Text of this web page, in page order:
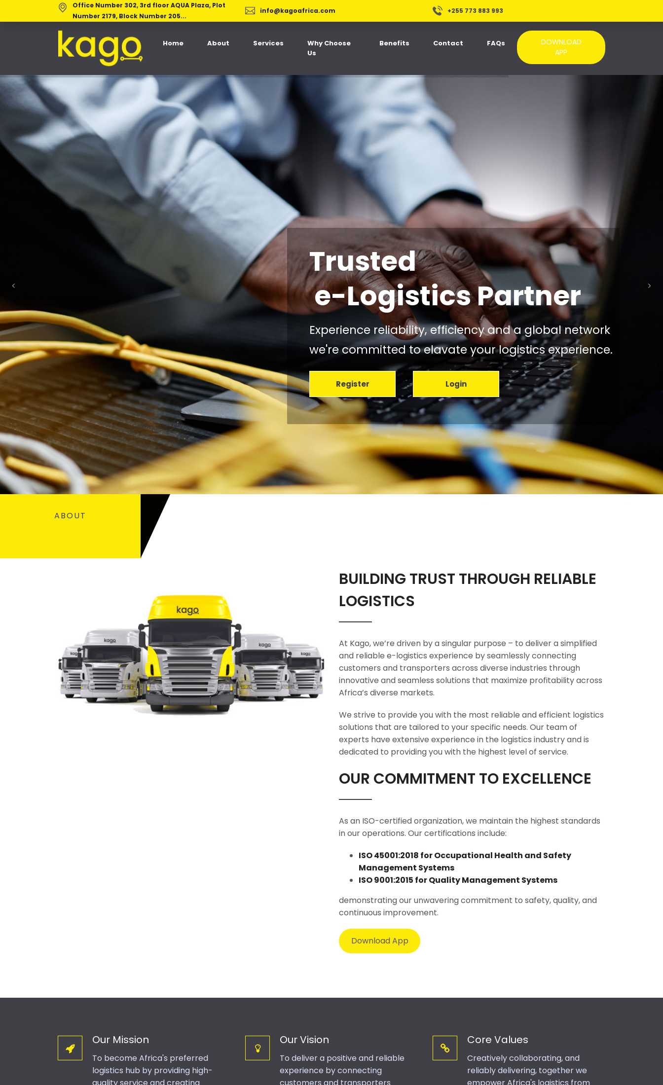
Office Number 302, 3rd floor AQUA Plaza, Plot
Number 2179, Block Number 205...
info@kagoafrica.com +255 773 883 993
Home About Services
Why Choose
Us
Benefits Contact FAQs
DOWNLOAD
APP
Trusted
e-Logistics Partner
Experience reliability, efficiency and a global network
we're committed to elavate your logistics experience.
Register Login
Your Cargo is
Our Shared Mission
ABOUT
BUILDING TRUST THROUGH RELIABLE
LOGISTICS
At Kago, we’re driven by a singular purpose – to deliver a simplified
and reliable e-logistics experience by seamlessly connecting
customers and transporters across diverse industries through
innovative and seamless solutions that maximize profitability across
Africa’s diverse markets.
We strive to provide you with the most reliable and efficient logistics
solutions that are tailored to your specific needs. Our team of
experts have extensive experience in the logistics industry and is
dedicated to providing you with the highest level of service.
OUR COMMITMENT TO EXCELLENCE
As an ISO-certified organization, we maintain the highest standards
in our operations. Our certifications include:
ISO 45001:2018 for Occupational Health and Safety
Management Systems
ISO 9001:2015 for Quality Management Systems
demonstrating our unwavering commitment to safety, quality, and
continuous improvement.
Download App
Our Mission
To become Africa's preferred
logistics hub by providing high-
quality service and creating
Our Vision
To deliver a positive and reliable
experience by connecting
customers and transporters
Core Values
Creatively collaborating, and
reliably delivering, together we
empower Africa's logistics from